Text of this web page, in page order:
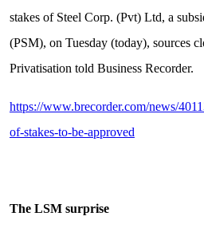
stakes of Steel Corp. (Pvt) Ltd, a
(PSM), on Tuesday (today), sources
Privatisation told Business Recorder.
https://www.brecorder.com/news/
of-stakes-to-be-approved
The LSM surprise